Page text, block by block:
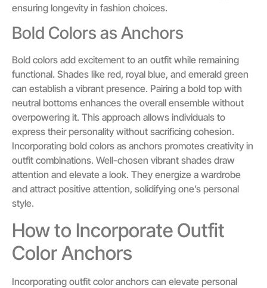
ensuring longevity in fashion choices.
Bold Colors as Anchors
Bold colors add excitement to an outfit while remaining
functional. Shades like red, royal blue, and emerald green
can establish a vibrant presence. Pairing a bold top with
neutral bottoms enhances the overall ensemble without
overpowering it. This approach allows individuals to
express their personality without sacrificing cohesion.
Incorporating bold colors as anchors promotes creativity in
outfit combinations. Well-chosen vibrant shades draw
attention and elevate a look. They energize a wardrobe
and attract positive attention, solidifying one’s personal
style.
How to Incorporate Outfit
Color Anchors
Incorporating outfit color anchors can elevate personal